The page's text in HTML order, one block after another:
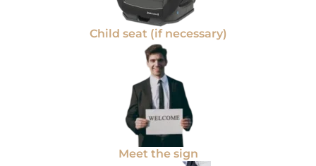
Child seat (if necessary)
Meet the sign